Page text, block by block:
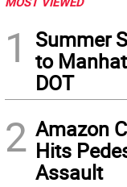
1
Summer
to
DOT
2 Amazon
Hits
Assault